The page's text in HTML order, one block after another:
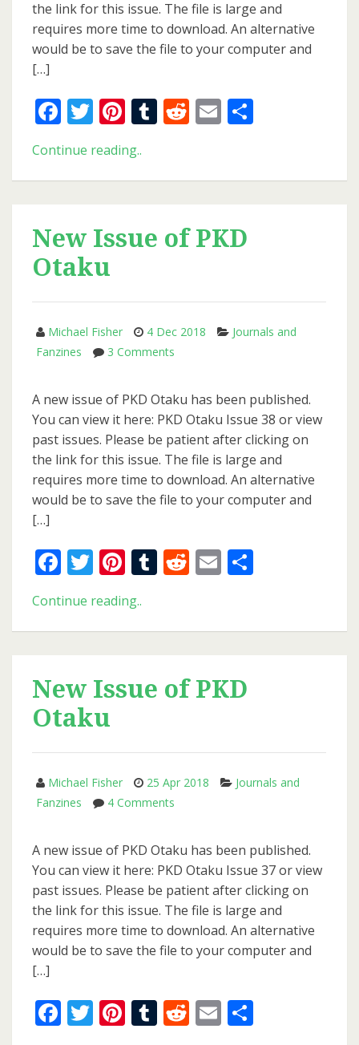
the link for this issue. The file is large and
requires more time to download. An alternative
would be to save the file to your computer and
[…]
Facebook
Twitter
Pinterest
Tumblr
Reddit
Email
Continue reading..
Otaku
New Issue of PKD
Otaku
Michael Fisher 4 Dec 2018
Journals and
Fanzines
3 Comments
Issue
of
PKD
Otaku
A new issue of PKD Otaku has been published.
You can view it here: PKD Otaku Issue 38 or view
past issues. Please be patient after clicking on
the link for this issue. The file is large and
requires more time to download. An alternative
would be to save the file to your computer and
[…]
Facebook
Twitter
Pinterest
Tumblr
Reddit
Email
Continue reading..
Otaku
New Issue of PKD
Otaku
Michael Fisher 25 Apr 2018
Journals and
Fanzines
4 Comments
Issue
of
PKD
Otaku
A new issue of PKD Otaku has been published.
You can view it here: PKD Otaku Issue 37 or view
past issues. Please be patient after clicking on
the link for this issue. The file is large and
requires more time to download. An alternative
would be to save the file to your computer and
[…]
Facebook
Twitter
Pinterest
Tumblr
Reddit
Email